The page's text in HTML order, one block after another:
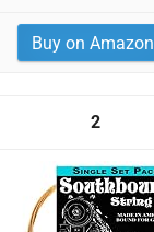
Buy on Amazon
2